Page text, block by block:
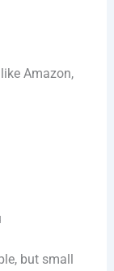
Amazon,
but small